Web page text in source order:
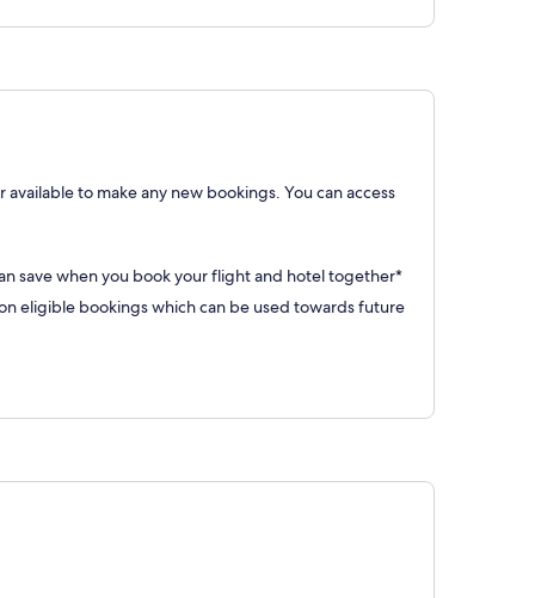
to make any new bookings. You can access
save when you book your flight and hotel together*
eligible bookings which can be used towards future